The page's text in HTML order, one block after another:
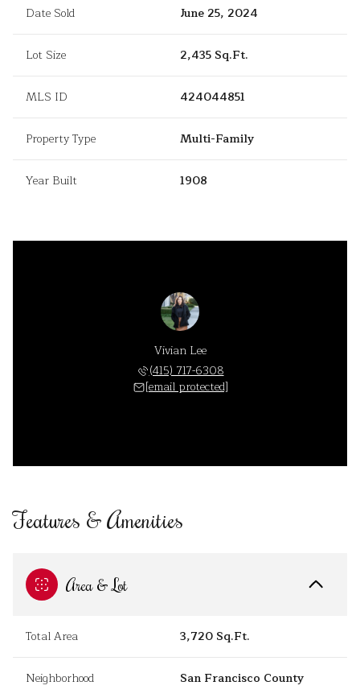
Date Sold June 25, 2024
Lot Size 2,435 Sq.Ft.
MLS ID 424044851
Property Type Multi-Family
Year Built 1908
Vivian Lee
(415) 717-6308
[email protected]
Features & Amenities
Area & Lot
Total Area 3,720 Sq.Ft.
Neighborhood San Francisco County